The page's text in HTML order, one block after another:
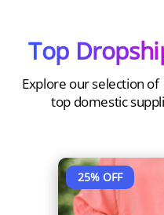
Top
Explore our selection of
top domestic
45% OFF